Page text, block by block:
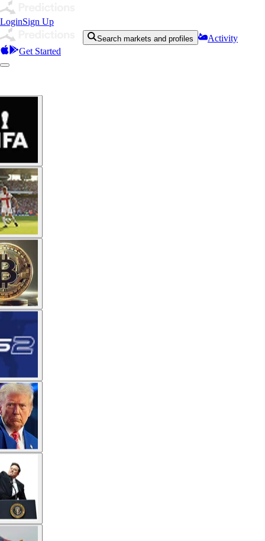
LoginSign Up
Search markets and profiles
Activity
Get Started